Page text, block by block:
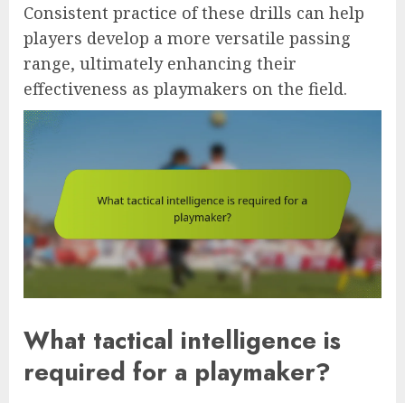
Consistent practice of these drills can help
players develop a more versatile passing
range, ultimately enhancing their
effectiveness as playmakers on the field.
What tactical intelligence is
required for a playmaker?